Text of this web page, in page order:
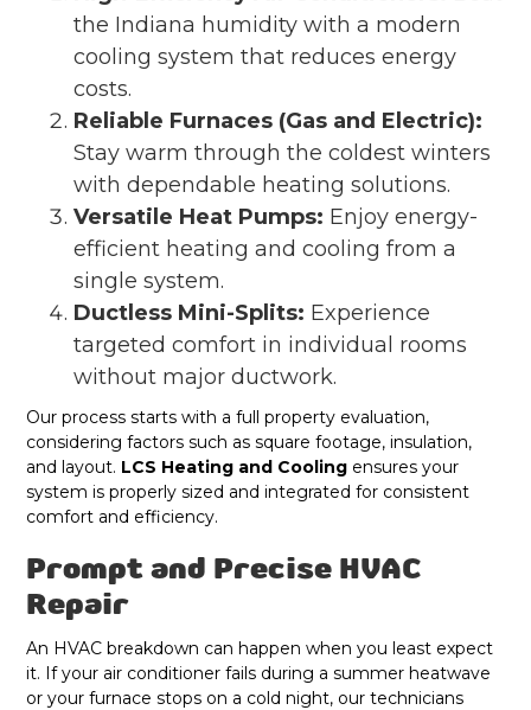
the Indiana humidity with a modern
cooling system that reduces energy
costs.
Reliable Furnaces (Gas and Electric):
Stay warm through the coldest winters
with dependable heating solutions.
Versatile Heat Pumps: Enjoy energy-
efficient heating and cooling from a
single system.
Ductless Mini-Splits: Experience
targeted comfort in individual rooms
without major ductwork.
Our process starts with a full property evaluation,
considering factors such as square footage, insulation,
and layout. LCS Heating and Cooling ensures your
system is properly sized and integrated for consistent
comfort and efficiency.
Prompt and Precise HVAC
Repair
An HVAC breakdown can happen when you least expect
it. If your air conditioner fails during a summer heatwave
or your furnace stops on a cold night, our technicians